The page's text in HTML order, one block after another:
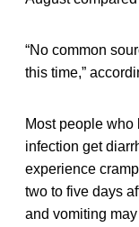
“No common
this time,”
Most people
infection get
experience
two to five days
and vomiting